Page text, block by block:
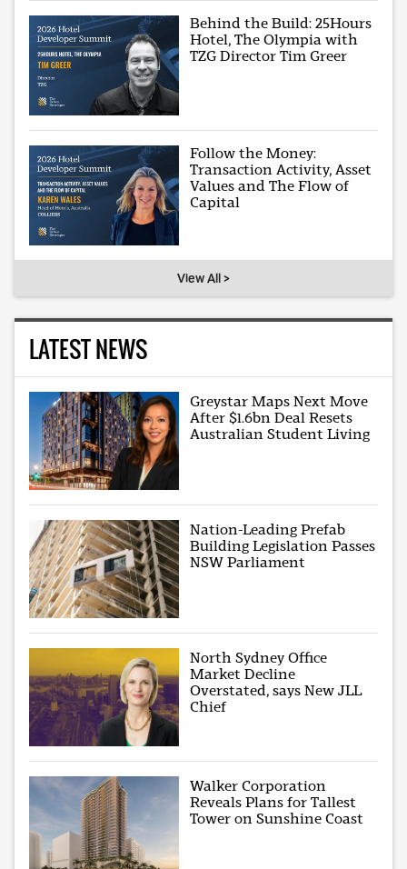
Behind the Build: 25Hours
Hotel, The Olympia with
TZG Director Tim Greer
Follow the Money:
Transaction Activity, Asset
Values and The Flow of
Capital
View All >
LATEST NEWS
Greystar Maps Next Move
After $1.6bn Deal Resets
Australian Student Living
Nation-Leading Prefab
Building Legislation Passes
NSW Parliament
North Sydney Office
Market Decline
Overstated, says New JLL
Chief
Walker Corporation
Reveals Plans for Tallest
Tower on Sunshine Coast